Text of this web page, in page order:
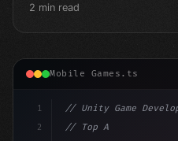
2 min read
Mobile Games.ts
1
2
// Unity Game
// Top AI-Powered